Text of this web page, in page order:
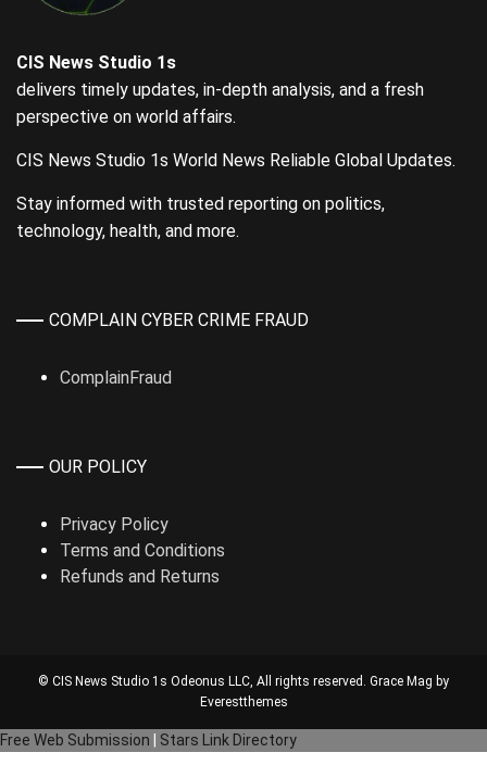
CIS News Studio 1s
delivers timely updates, in-depth analysis, and a fresh
perspective on world affairs.
CIS News Studio 1s World News Reliable Global Updates.
Stay informed with trusted reporting on politics,
technology, health, and more.
COMPLAIN CYBER CRIME FRAUD
ComplainFraud
OUR POLICY
Privacy Policy
Terms and Conditions
Refunds and Returns
© CIS News Studio 1s Odeonus LLC, All rights reserved. Grace Mag by
Everestthemes
Free Web Submission Stars Link Directory